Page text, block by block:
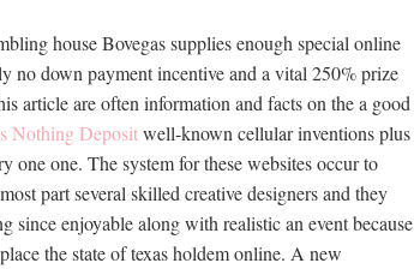
house Bovegas supplies enough special online
no down payment incentive and a vital 250% prize
article are often information and facts on the a good
Nothing Depositwell-known cellular inventions plus
one one. The system for these websites occur to
part several skilled creative designers and they
since enjoyable along with realistic an event because
the state of texas holdem online. A new